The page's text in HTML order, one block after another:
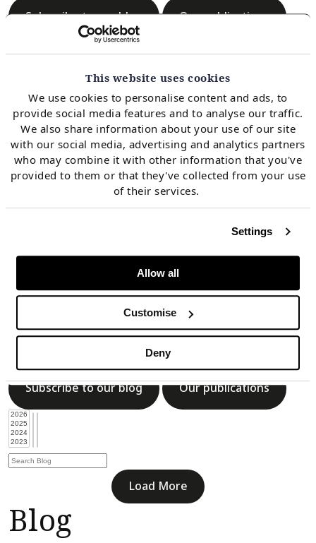
This website uses cookies
We use cookies to personalise content and ads, to
provide social media features and to analyse our traffic.
We also share information about your use of our site
with our social media, advertising and analytics partners
who may combine it with other information that you've
provided to them or that they've collected from your use
of their services.
Settings
Allow all
Customise
Deny
Subscribe to our blog Our publications
Load More
Blog
Load More
Blog
Subscribe to our blog Our publications
Load More
Blog